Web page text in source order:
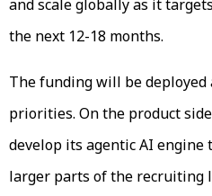
and scale globally as it
the next 12-18 months.
The funding will be deployed
priorities. On the product
develop its agentic AI engine
larger parts of the recruiting